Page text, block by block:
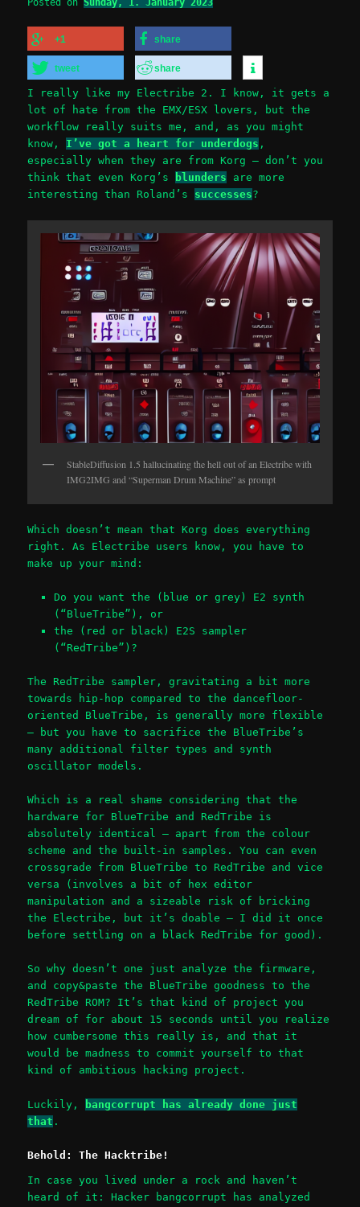
Posted onSunday, 1. January 2023
+1 share
tweet share
I really like my Electribe 2. I know, it gets a
lot of hate from the EMX/ESX lovers, but the
workflow really suits me, and, as you might
know, I’ve got a heart for underdogs ,
especially when they are from Korg – don’t you
think that even Korg’s
blunders are more
interesting than Roland’s successes?
StableDiffusion 1.5 hallucinating the hell out of an Electribe with
IMG2IMG and “Superman Drum Machine” as prompt
Which doesn’t mean that Korg does everything
right. As Electribe users know, you have to
make up your mind:
Do you want the (blue or grey) E2 synth
(“BlueTribe”), or
the (red or black) E2S sampler
(“RedTribe”)?
The RedTribe sampler, gravitating a bit more
towards hip-hop compared to the dancefloor-
oriented BlueTribe, is generally more flexible
– but you have to sacrifice the BlueTribe’s
many additional filter types and synth
oscillator models.
Which is a real shame considering that the
hardware for BlueTribe and RedTribe is
absolutely identical – apart from the colour
scheme and the built-in samples. You can even
crossgrade from BlueTribe to RedTribe and vice
versa (involves a bit of hex editor
manipulation and a sizeable risk of bricking
the Electribe, but it’s doable – I did it once
before settling on a black RedTribe for good).
So why doesn’t one just analyze the firmware,
and copy&paste the BlueTribe goodness to the
RedTribe ROM? It’s that kind of project you
dream of for about 15 seconds until you realize
how cumbersome this really is, and that it
would be madness to commit yourself to that
kind of ambitious hacking project.
Luckily,
bangcorrupt has already done just
that .
Behold: The Hacktribe!
In case you lived under a rock and haven’t
heard of it: Hacker bangcorrupt has analyzed